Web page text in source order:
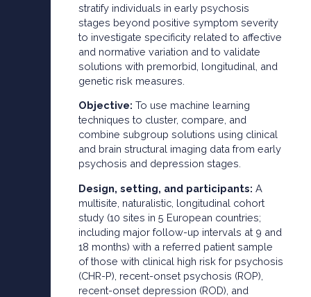
stratify individuals in early psychosis
stages beyond positive symptom severity
to investigate specificity related to affective
and normative variation and to validate
solutions with premorbid, longitudinal, and
genetic risk measures.
Objective: To use machine learning
techniques to cluster, compare, and
combine subgroup solutions using clinical
and brain structural imaging data from early
psychosis and depression stages.
Design, setting, and participants: A
multisite, naturalistic, longitudinal cohort
study (10 sites in 5 European countries;
including major follow-up intervals at 9 and
18 months) with a referred patient sample
of those with clinical high risk for psychosis
(CHR-P), recent-onset psychosis (ROP),
recent-onset depression (ROD), and